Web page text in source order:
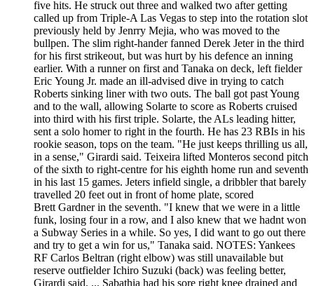
five hits. He struck out three and walked two after getting
called up from Triple-A Las Vegas to step into the rotation slot
previously held by Jenrry Mejia, who was moved to the
bullpen. The slim right-hander fanned Derek Jeter in the third
for his first strikeout, but was hurt by his defence an inning
earlier. With a runner on first and Tanaka on deck, left fielder
Eric Young Jr. made an ill-advised dive in trying to catch
Roberts sinking liner with two outs. The ball got past Young
and to the wall, allowing Solarte to score as Roberts cruised
into third with his first triple. Solarte, the ALs leading hitter,
sent a solo homer to right in the fourth. He has 23 RBIs in his
rookie season, tops on the team. "He just keeps thrilling us all,
in a sense," Girardi said. Teixeira lifted Monteros second pitch
of the sixth to right-centre for his eighth home run and seventh
in his last 15 games. Jeters infield single, a dribbler that barely
travelled 20 feet out in front of home plate, scored
Brett Gardner in the seventh. "I knew that we were in a little
funk, losing four in a row, and I also knew that we hadnt won
a Subway Series in a while. So yes, I did want to go out there
and try to get a win for us," Tanaka said. NOTES: Yankees
RF Carlos Beltran (right elbow) was still unavailable but
reserve outfielder Ichiro Suzuki (back) was feeling better,
Girardi said. ... Sabathia had his sore right knee drained and